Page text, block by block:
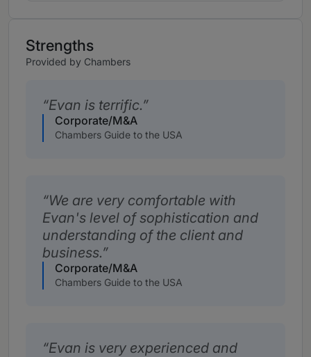
Strengths
Provided by Chambers
Evan is terrific.
Corporate/M&A
Chambers Guide to the USA
We are very comfortable with
Evan's level of sophistication and
understanding of the client and
business.
Corporate/M&A
Chambers Guide to the USA
Evan is very experienced and